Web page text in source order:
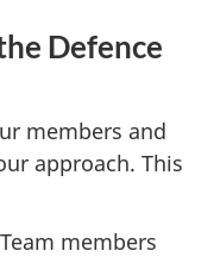
Defence
members and
approach. This
members